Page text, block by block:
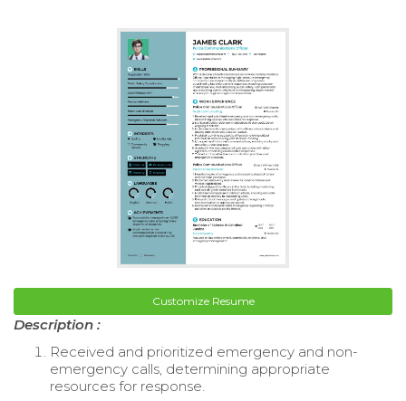
Customize Resume
Description :
Received and prioritized emergency and non-
emergency calls, determining appropriate
resources for response.